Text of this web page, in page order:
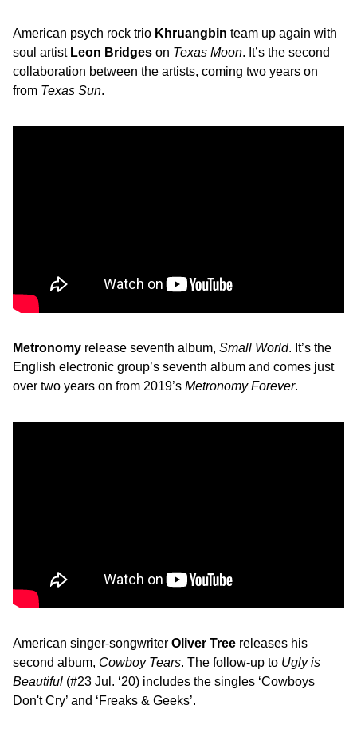
American psych rock trio Khruangbin team up again with
soul artist Leon Bridges on Texas Moon. It’s the second
collaboration between the artists, coming two years on
from Texas Sun.
Metronomy release seventh album, Small World. It’s the
English electronic group’s seventh album and comes just
over two years on from 2019’s Metronomy Forever.
American singer-songwriter Oliver Tree releases his
second album, Cowboy Tears. The follow-up to Ugly is
Beautiful (#23 Jul. ‘20) includes the singles ‘Cowboys
Don't Cry’ and ‘Freaks & Geeks’.